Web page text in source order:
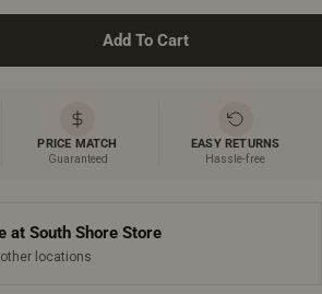
For 42&quot; Organic Beige
Quantity For 42&quot; Organic
Add To Cart
PRICE MATCH
Guaranteed
EASY RETURNS
Hassle-free
at South Shore Store
locations